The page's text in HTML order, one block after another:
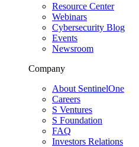
Resource Center
Webinars
Cybersecurity Blog
Events
Newsroom
Company
About SentinelOne
Careers
S Ventures
S Foundation
FAQ
Investors Relations